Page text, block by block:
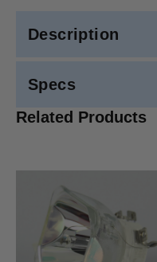
Description
Specs
Related Products